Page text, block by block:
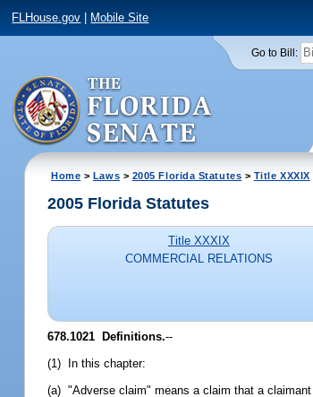
FLHouse.gov Mobile Site
Go to Bill:
Home > Laws > 2005 Florida Statutes > Title XXXIX
2005 Florida Statutes
Title XXXIX
COMMERCIAL RELATIONS
678.1021 Definitions.--
(1) In this chapter:
(a) "Adverse claim" means a claim that a